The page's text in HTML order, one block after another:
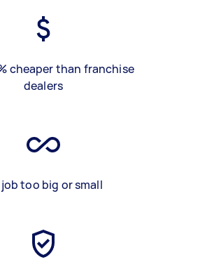
cheaper than franchise
dealers
job too big or small